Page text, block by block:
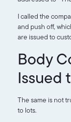
I called the
and push off,
are issued to
Body
Issued
The same is not
to lots.